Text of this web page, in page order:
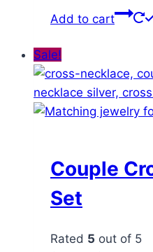
Add to cart
Sale!
Couple
Set
Rated 5 out of 5